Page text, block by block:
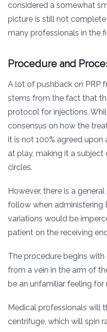
considered a somewhat
picture is still not
many professionals in the
Procedure and
A lot of pushback on PRP
stems from the fact that
protocol for injections.
consensus on how the
it is not 100% agreed upon
at play, making it a
circles.
However, there is a
follow when administering
variations would be
patient on the receiving
The procedure begins
from a vein in the arm of
be an unfamiliar feeling
Medical professionals will
centrifuge, which will spin